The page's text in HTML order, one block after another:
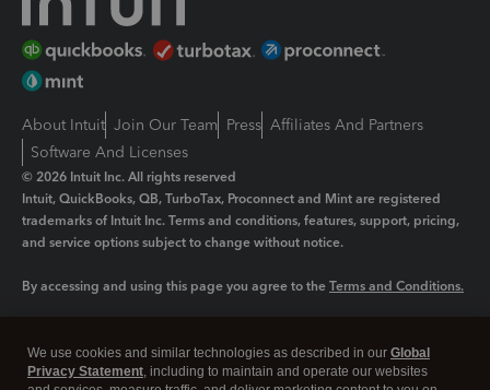
About Intuit Join Our Team Press Affiliates And Partners
Software And Licenses
© 2026 Intuit Inc. All rights reserved
Intuit, QuickBooks, QB, TurboTax, Proconnect and Mint are registered
trademarks of Intuit Inc. Terms and conditions, features, support, pricing,
and service options subject to change without notice.
By accessing and using this page you agree to the Terms and Conditions.
Legal Privacy Security
We use cookies and similar technologies as described in our Global
Privacy Statement, including to maintain and operate our websites